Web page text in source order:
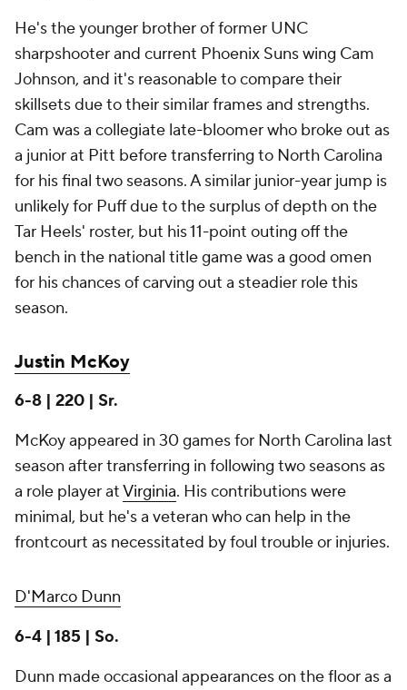
He's the younger brother of former UNC
sharpshooter and current Phoenix Suns wing Cam
Johnson, and it's reasonable to compare their
skillsets due to their similar frames and strengths.
Cam was a collegiate late-bloomer who broke out as
a junior at Pitt before transferring to North Carolina
for his final two seasons. A similar junior-year jump is
unlikely for Puff due to the surplus of depth on the
Tar Heels' roster, but his 11-point outing off the
bench in the national title game was a good omen
for his chances of carving out a steadier role this
season.
Justin McKoy
6-8 | 220 | Sr.
McKoy appeared in 30 games for North Carolina last
season after transferring in following two seasons as
a role player atVirginia. His contributions were
minimal, but he's a veteran who can help in the
frontcourt as necessitated by foul trouble or injuries.
D'Marco Dunn
6-4 | 185 | So.
Dunn made occasional appearances on the floor as a